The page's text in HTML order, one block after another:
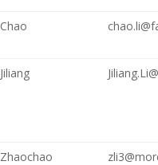
Chao
Jiliang
Zhaochao